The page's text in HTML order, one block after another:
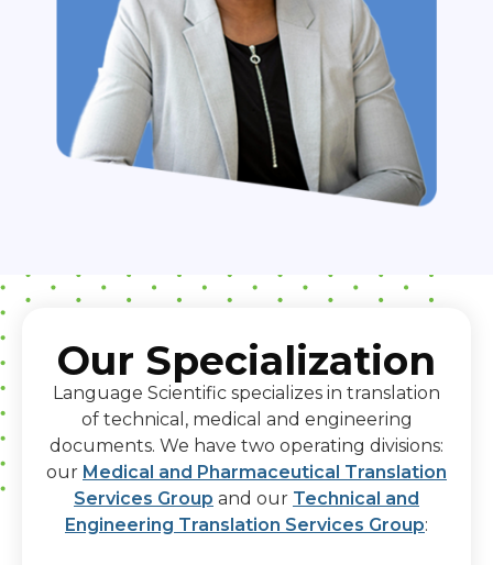
Our Specialization
Language Scientific specializes in translation
of technical, medical and engineering
documents. We have two operating divisions:
our Medical and Pharmaceutical Translation
Services Group and our Technical and
Engineering Translation Services Group: